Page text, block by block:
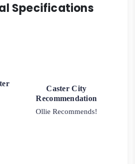
Specifications
Caster City
Recommendation
Ollie Recommends!